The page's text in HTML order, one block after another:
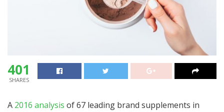
401
SHARES
A 2016 analysis of 67 leading brand supplements in